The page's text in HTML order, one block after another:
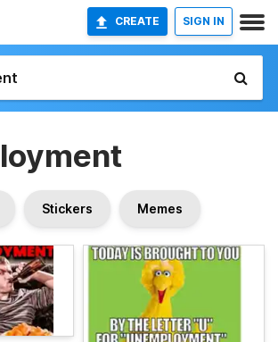
CREATE SIGN IN
Stickers Memes